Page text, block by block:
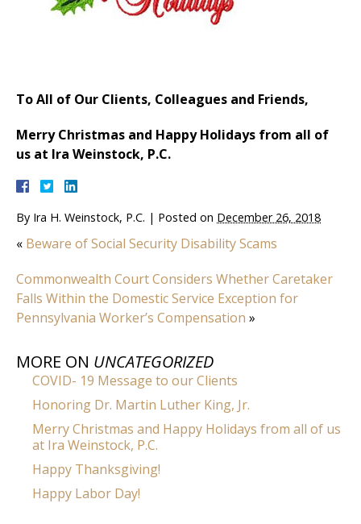
To All of Our Clients, Colleagues and Friends,
Merry Christmas and Happy Holidays from all of
us at Ira Weinstock, P.C.
By Ira H. Weinstock, P.C. | Posted on December 26, 2018
« Beware of Social Security Disability Scams
Commonwealth Court Considers Whether Caretaker
Falls Within the Domestic Service Exception for
Pennsylvania Worker’s Compensation »
MORE ON UNCATEGORIZED
COVID- 19 Message to our Clients
Honoring Dr. Martin Luther King, Jr.
Merry Christmas and Happy Holidays from all of us
at Ira Weinstock, P.C.
Happy Thanksgiving!
Happy Labor Day!